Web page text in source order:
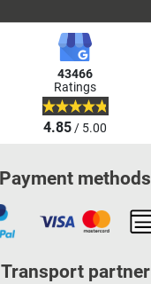
43466
Ratings
4.85/ 5.00
Payment methods
Transport partner